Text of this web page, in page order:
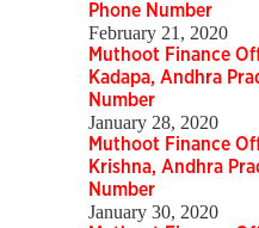
Phone Number
February 21, 2020
Muthoot Finance
Kadapa, Andhra
Number
January 28, 2020
Muthoot Finance
Krishna, Andhra
Number
January 30, 2020